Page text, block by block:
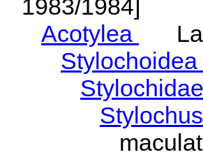
1983/1984]
Acotylea
Stylochoidea